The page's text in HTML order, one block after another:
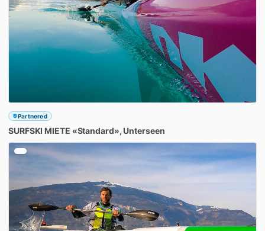
Partnered
SURFSKI MIETE «Standard»​,​ Unterseen